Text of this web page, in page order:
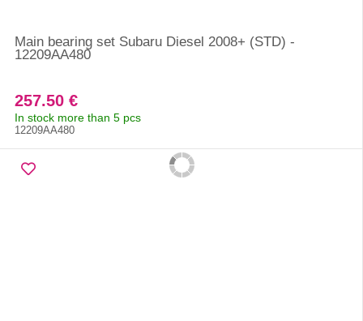
Main bearing set Subaru Diesel 2008+ (STD) -
12209AA480
257.50 €
In stock more than 5 pcs
12209AA480